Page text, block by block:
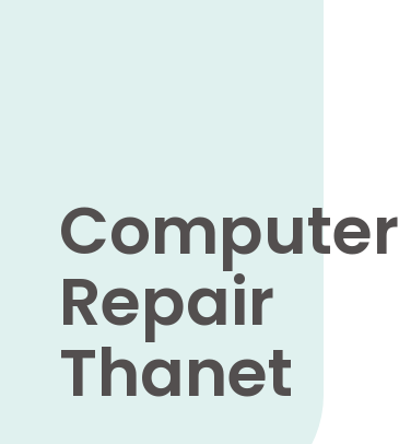
Computer
Repair
Thanet